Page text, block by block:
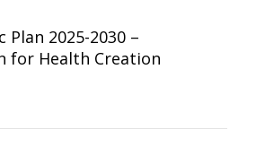
Plan 2025-2030 –
for Health Creation